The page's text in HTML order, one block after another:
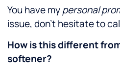
You have mypersonal
issue, don't hesitate to
How is this different
softener?